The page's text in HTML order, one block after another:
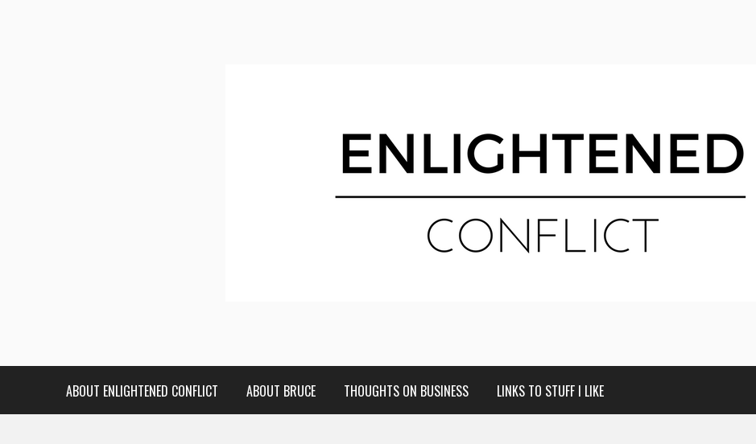
ABOUT ENLIGHTENED CONFLICT ABOUT BRUCE THOUGHTS ON BUSINESS LINKS TO STUFF I LIKE